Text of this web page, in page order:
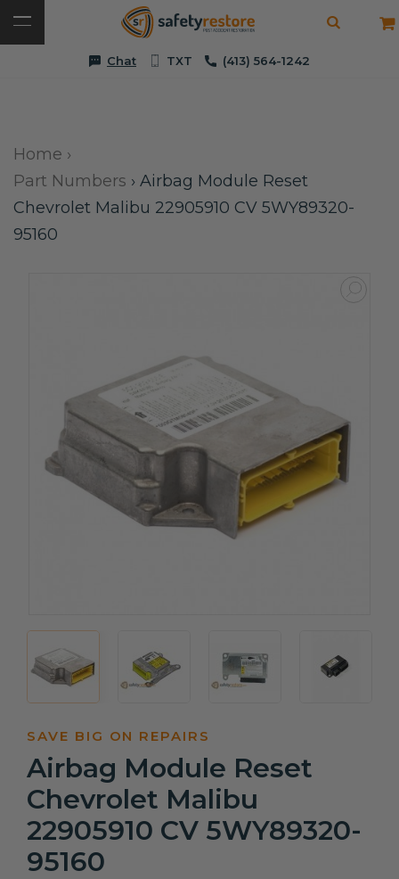
Chat TXT (413) 564-1242
Home ›
Part Numbers › Airbag Module Reset
Chevrolet Malibu 22905910 CV 5WY89320-
95160
SAVE BIG ON REPAIRS
Airbag Module Reset
Chevrolet Malibu
22905910 CV 5WY89320-
95160